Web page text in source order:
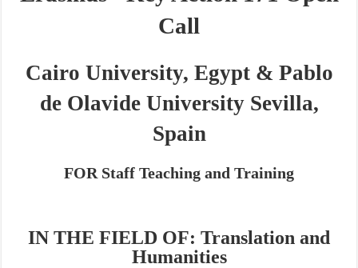
Call
Cairo University, Egypt&Pablo
de Olavide University Sevilla,
Spain
FORStaff Teaching and Training
IN THE FIELD OF:Translation and
Humanities